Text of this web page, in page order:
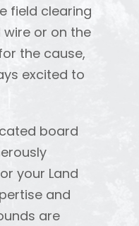
field clearing
or on the
the cause,
excited to
board
your Land
and
are